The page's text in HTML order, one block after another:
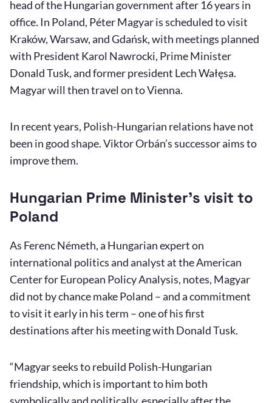
head of the Hungarian government after 16 years in
office. In Poland, Péter Magyar is scheduled to visit
Kraków, Warsaw, and Gdańsk, with meetings planned
with President Karol Nawrocki, Prime Minister
Donald Tusk, and former president Lech Wałęsa.
Magyar will then travel on to Vienna.
In recent years, Polish-Hungarian relations have not
been in good shape. Viktor Orbán’s successor aims to
improve them.
Hungarian Prime Minister’s visit to
Poland
As Ferenc Németh, a Hungarian expert on
international politics and analyst at the American
Center for European Policy Analysis, notes, Magyar
did not by chance make Poland – and a commitment
to visit it early in his term – one of his first
destinations after his meeting with Donald Tusk.
“Magyar seeks to rebuild Polish-Hungarian
friendship, which is important to him both